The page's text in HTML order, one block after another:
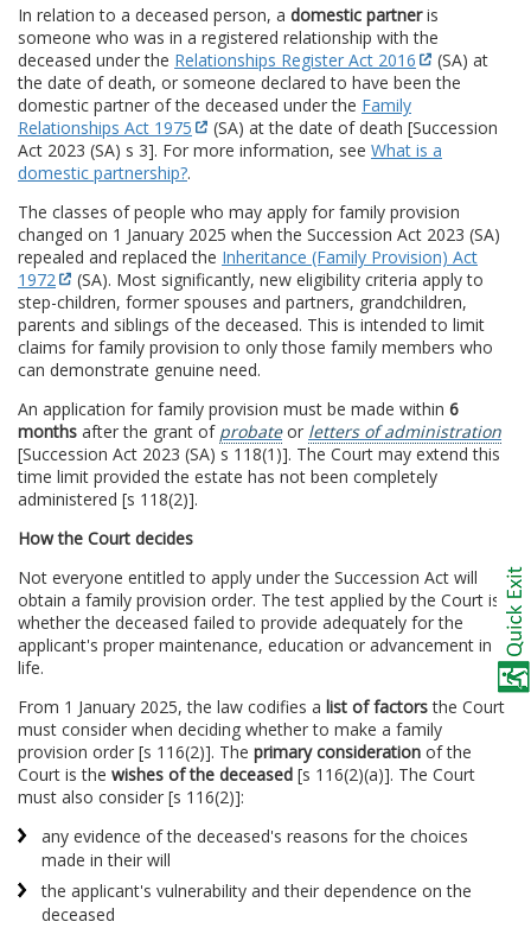
In relation to a deceased person, a domestic partneris
someone who was in a registered relationship with the
deceased under the Relationships Register Act 2016
(SA) at
the date of death, or someone declared to have been the
domestic partner of the deceased under the Family
Relationships Act 1975
(SA) at the date of death [Succession
Act 2023 (SA) s 3]. For more information, see What is a
domestic partnership?.
The classes of people who may apply for family provision
changed on 1 January 2025 when the Succession Act 2023 (SA)
repealed and replaced the Inheritance (Family Provision) Act
1972
(SA). Most significantly, new eligibility criteria apply to
step-children, former spouses and partners, grandchildren,
parents and siblings of the deceased. This is intended to limit
claims for family provision to only those family members who
can demonstrate genuine need.
An application for family provision must be made within 6
months after the grant of probateor letters of administration
[Succession Act 2023 (SA) s 118(1)]. The Court may extend this
time limit provided the estate has not been completely
administered [s 118(2)].
How the Court decides
Not everyone entitled to apply under the Succession Act will
obtain a family provision order. The test applied by the Court is
whether the deceased failed to provide adequately for the
applicant's proper maintenance, education or advancement in
life.
From 1 January 2025, the law codifies a list of factorsthe Court
must consider when deciding whether to make a family
provision order [s 116(2)]. The primary consideration of the
Court is the wishes of the deceased [s 116(2)(a)]. The Court
must also consider [s 116(2)]:
any evidence of the deceased's reasons for the choices
made in their will
the applicant's vulnerability and their dependence on the
deceased